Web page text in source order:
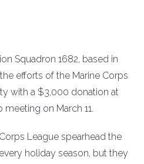
Squadron 1682, based in
efforts of the Marine Corps
with a $3,000 donation at
on March 11.
League spearhead the
holiday season, but they